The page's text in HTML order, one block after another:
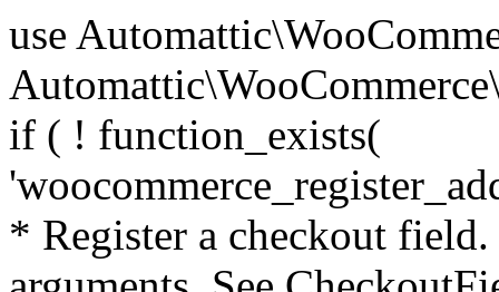
use Automattic\WooCommerce\Blocks\Package; use Automattic\WooCommerce\Blocks\Domain\Services\CheckoutFields; if ( ! function_exists( 'woocommerce_register_additional_checkout_field' ) ) { /** * Register a checkout field. * * @param array $options Field arguments. See CheckoutFields::register_checkout_field() for details. * @throws \Exception If field registration fails. */ function woocommerce_register_additional_checkout_field( $options ) { // phpcs:ignore WordPress.NamingConventions.ValidFunctionName.FunctionDoubleUnderscore,PHPCompatibility.FunctionNameRestrictions.ReservedFunctionNames.FunctionDoubleUnderscore // Check if `woocommerce_blocks_loaded` ran. If not then the CheckoutFields class will not be available yet. // In that case, re-hook `woocommerce_blocks_loaded` and try running this again. $woocommerce_blocks_loaded_ran = did_action( 'woocommerce_blocks_loaded' ); if ( ! $woocommerce_blocks_loaded_ran ) { add_action( 'woocommerce_blocks_loaded', function () use ( $options ) { woocommerce_register_additional_checkout_field( $options ); } ); return; } $checkout_fields = Package::container()->get( CheckoutFields::class ); $result = $checkout_fields->register_checkout_field( $options ); if ( is_wp_error( $result ) ) { throw new \Exception( esc_attr( $result->get_error_message() ) ); } } } if ( ! function_exists( '__experimental_woocommerce_blocks_register_checkout_field' ) ) { /** * Register a checkout field. * * @param array $options Field arguments. See CheckoutFields::register_checkout_field() for details. * @throws \Exception If field registration fails. * @deprecated 5.6.0 Use woocommerce_register_additional_checkout_field() instead. */ function __experimental_woocommerce_blocks_register_checkout_field( $options ) { // phpcs:ignore WordPress.NamingConventions.ValidFunctionName.FunctionDoubleUnderscore,PHPCompatibility.FunctionNameRestrictions.ReservedFunctionNames.FunctionDoubleUnderscore wc_deprecated_function( __FUNCTION__, '8.9.0', 'woocommerce_register_additional_checkout_field' ); woocommerce_register_additional_checkout_field( $options ); } } if ( ! function_exists( '__internal_woocommerce_blocks_deregister_checkout_field' ) ) { /** * Deregister a checkout field. * * @param string $field_id Field ID. * @throws \Exception If field deregistration fails. * @internal */ function __internal_woocommerce_blocks_deregister_checkout_field( $field_id ) { // phpcs:ignore WordPress.NamingConventions.ValidFunctionName.FunctionDoubleUnderscore,PHPCompatibility.FunctionNameRestrictions.ReservedFunctionNames.FunctionDoubleUnderscore $checkout_fields = Package::container()->get( CheckoutFields::class ); $result = $checkout_fields->deregister_checkout_field( $field_id ); if ( is_wp_error( $result ) ) { throw new \Exception( esc_attr( $result->get_error_message() ) ); } } } /** * WooCommerce Stock Functions * * Functions used to manage product stock levels. * * @package WooCommerce\Functions * @version 3.4.0 */ defined( 'ABSPATH' ) || exit; use Automattic\WooCommerce\Checkout\Helpers\ReserveStock; use Automattic\WooCommerce\Enums\ProductType; /** * Update a product's stock amount. * * Uses queries rather than update_post_meta so we can do this in one query (to avoid stock issues). * * @since 3.0.0 this supports set, increase and decrease. * * @param int|WC_Product $product Product ID or product instance. * @param int|null $stock_quantity Stock quantity. * @param string $operation Type of operation, allows 'set', 'increase' and 'decrease'. * @param bool $updating If true, the product object won't be saved here as it will be updated later. * @return bool|int|null */ function wc_update_product_stock( $product, $stock_quantity = null, $operation = 'set', $updating = false ) { if ( ! is_a( $product, 'WC_Product' ) ) { $product = wc_get_product( $product ); } if ( ! $product ) { return false; } if ( ! is_null( $stock_quantity ) && $product->managing_stock() ) { // Some products (variations) can have their stock managed by their parent. Get the correct object to be updated here. $product_id_with_stock = $product->get_stock_managed_by_id(); $product_with_stock = $product_id_with_stock !== $product->get_id() ? wc_get_product( $product_id_with_stock ) : $product; $data_store = WC_Data_Store::load( 'product' ); // Fire actions to let 3rd parties know the stock is about to be changed. if ( $product_with_stock->is_type( ProductType::VARIATION ) ) { // phpcs:disable WooCommerce.Commenting.CommentHooks.MissingSinceComment /** This action is documented in includes/data-stores/class-wc-product-data-store-cpt.php */ do_action( 'woocommerce_variation_before_set_stock', $product_with_stock ); } else { // phpcs:disable WooCommerce.Commenting.CommentHooks.MissingSinceComment /** This action is documented in includes/data-stores/class-wc-product-data-store-